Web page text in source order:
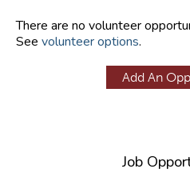
There are no volunteer
See volunteer options.
Add An
Job